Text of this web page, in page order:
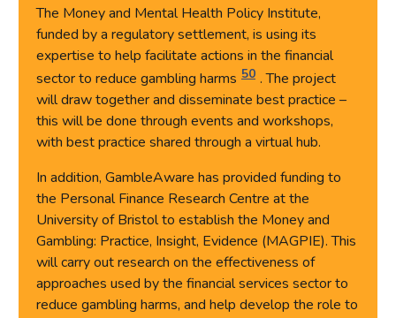
The Money and Mental Health Policy Institute,
funded by a regulatory settlement, is using its
expertise to help facilitate actions in the financial
sector to reduce gambling harms 50 . The project
will draw together and disseminate best practice –
this will be done through events and workshops,
with best practice shared through a virtual hub.
In addition, GambleAware has provided funding to
the Personal Finance Research Centre at the
University of Bristol to establish the Money and
Gambling: Practice, Insight, Evidence (MAGPIE). This
will carry out research on the effectiveness of
approaches used by the financial services sector to
reduce gambling harms, and help develop the role to